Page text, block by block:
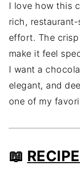
I love how this
rich,
effort. The
make it feel
I want a
elegant, and
one of my
📖 RECIPE